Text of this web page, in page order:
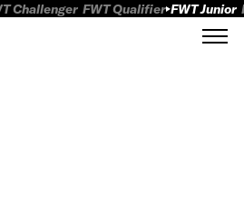
Challenger FWT Qualifier FWT Junior